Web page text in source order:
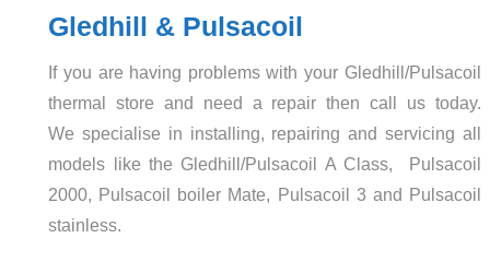
Gledhill & Pulsacoil
If you are having problems with your Gledhill/Pulsacoil
thermal store and need a repair then call us today.
We specialise in installing, repairing and servicing all
models like the Gledhill/Pulsacoil A Class, Pulsacoil
2000, Pulsacoil boiler Mate, Pulsacoil 3 and Pulsacoil
stainless.